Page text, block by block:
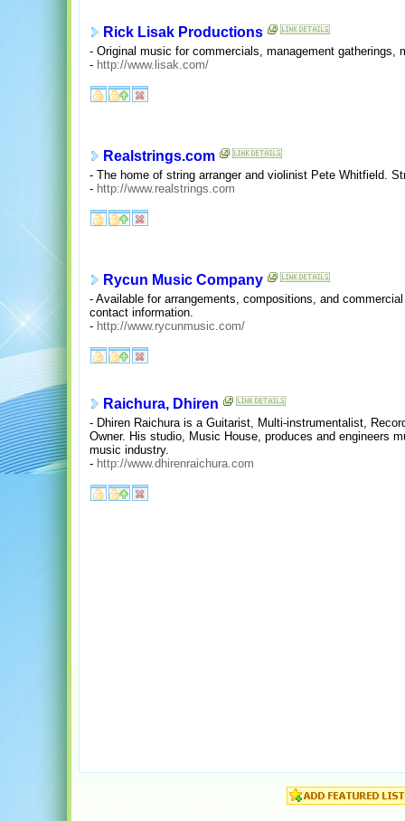
Rick Lisak Productions
- Original music for commercials, management
- http://www.lisak.com/
Realstrings.com
- The home of string arranger and violinist Pete Whitfield.
- http://www.realstrings.com
Rycun Music Company
- Available for arrangements, compositions, and
contact information.
- http://www.rycunmusic.com/
Raichura, Dhiren
- Dhiren Raichura is a Guitarist, Multi-instrumentalist,
Owner. His studio, Music House, produces and engineers
music industry.
- http://www.dhirenraichura.com